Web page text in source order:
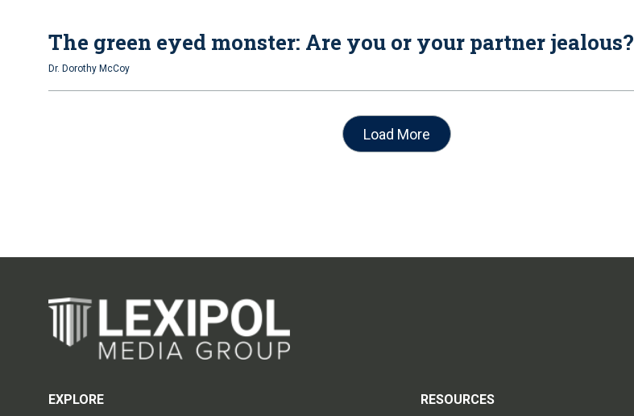
The green eyed monster: Are you or your partner jealous?
Dr. Dorothy McCoy
Load More
EXPLORE
RESOURCES